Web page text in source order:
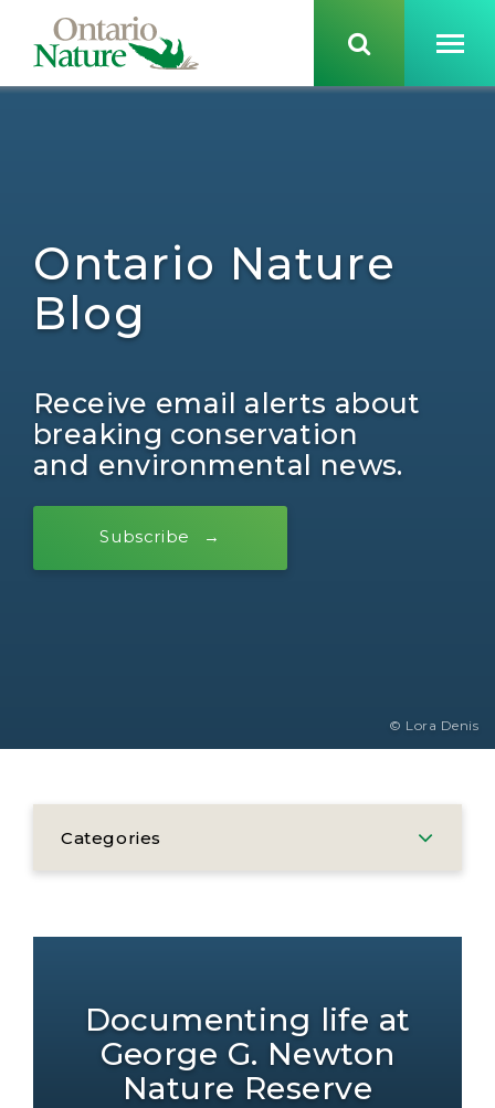
Ontario Nature
Blog
Receive email alerts about
breaking conservation
and environmental news.
Subscribe
© Lora Denis
Categories
Documenting life at
George G. Newton
Nature Reserve